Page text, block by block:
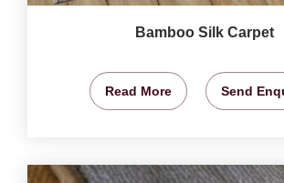
Bamboo Silk Carpet
Read More Send